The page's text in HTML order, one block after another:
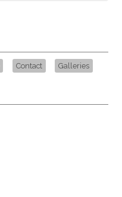
Contact Galleries